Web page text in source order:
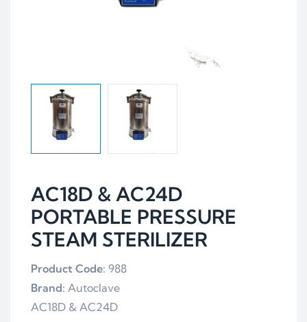
AC18D & AC24D
PORTABLE PRESSURE
STEAM STERILIZER
Product Code: 988
Brand: Autoclave
AC18D & AC24D